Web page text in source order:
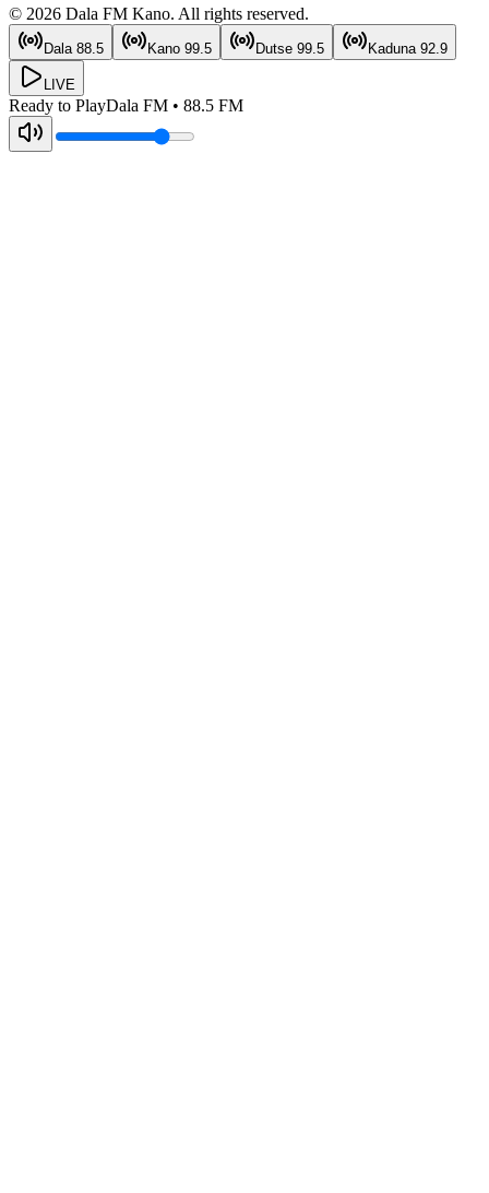
© 2026 Dala FM Kano. All rights reserved.
Dala 88.5 Kano 99.5 Dutse 99.5 Kaduna 92.9
LIVE
Ready to PlayDala FM • 88.5 FM